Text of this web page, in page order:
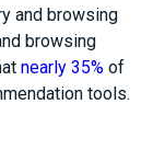
and browsing
browsing
nearly 35% of
tools.